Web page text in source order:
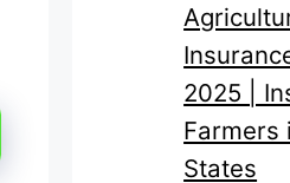
2025 |
Farmers
States